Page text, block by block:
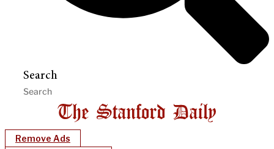
Search
Remove Ads